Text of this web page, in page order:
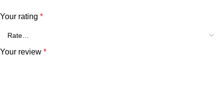
Your rating *
Your review *